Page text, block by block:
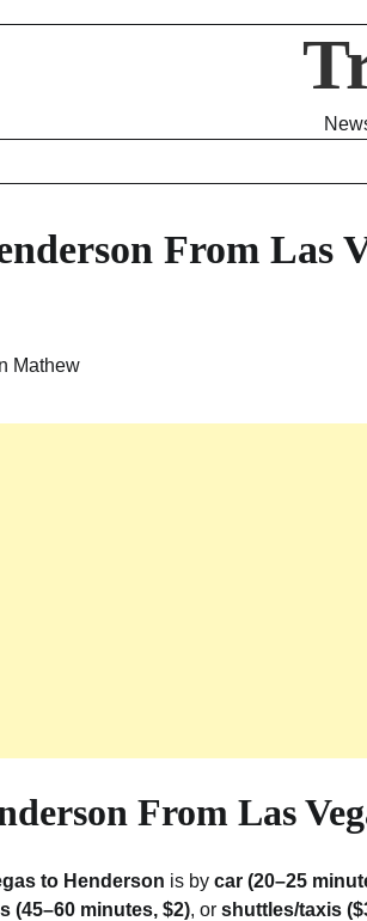
From Las
Mathew
From Las
to Henderson is by car (20–25
(45–60 minutes, $2), or shuttles/taxis